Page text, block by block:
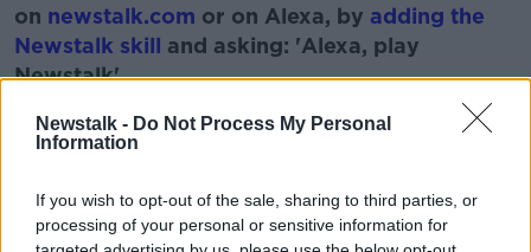
Newstalk - Do Not Process My Personal
Information
If you wish to opt-out of the sale, sharing to third parties, or
processing of your personal or sensitive information for
on newstalk.com or on Alexa, by adding the
Newstalk skill and asking: 'Alexa, play
Newstalk'.
READ MORE ABOUT